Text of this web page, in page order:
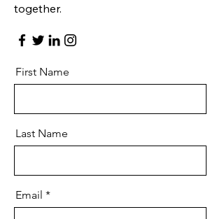
together.
First Name
Last Name
Email